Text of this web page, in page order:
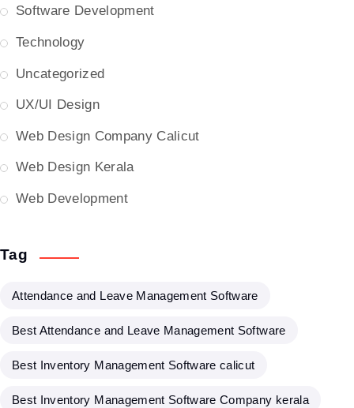
Software Development
Technology
Uncategorized
UX/UI Design
Web Design Company Calicut
Web Design Kerala
Web Development
Tag
Attendance and Leave Management Software
Best Attendance and Leave Management Software
Best Inventory Management Software calicut
Best Inventory Management Software Company kerala